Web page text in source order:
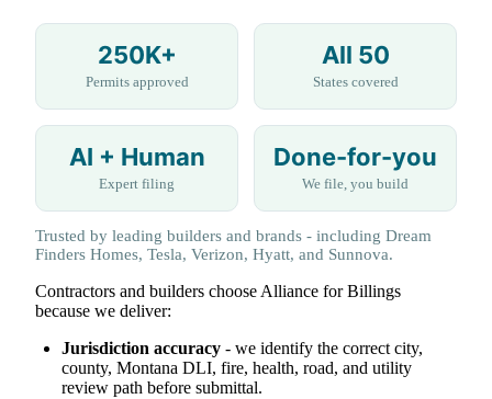
250K+
Permits approved
All 50
States covered
AI + Human
Expert filing
Done-for-you
We file, you build
Trusted by leading builders and brands - including Dream
Finders Homes, Tesla, Verizon, Hyatt, and Sunnova.
Contractors and builders choose Alliance for Billings
because we deliver:
Jurisdiction accuracy - we identify the correct city,
county, Montana DLI, fire, health, road, and utility
review path before submittal.